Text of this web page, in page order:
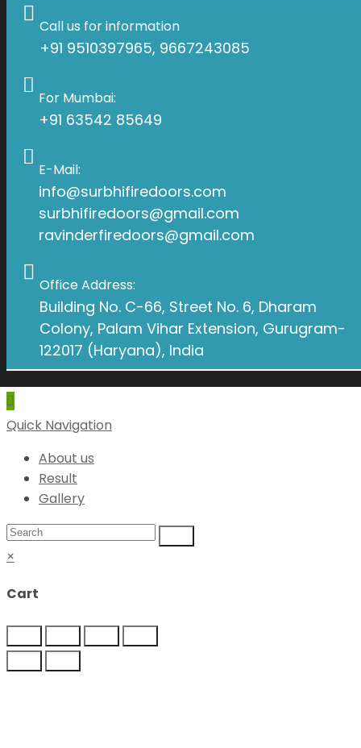
Call us for information
+91 9510397965, 9667243085
For Mumbai:
+91 63542 85649
E-Mail:
info@surbhifiredoors.com
surbhifiredoors@gmail.com
ravinderfiredoors@gmail.com
Office Address:
Building No. C-66, Street No. 6, Dharam
Colony, Palam Vihar Extension, Gurugram-
122017 (Haryana), India
Quick Navigation
About us
Result
Gallery
×
Cart